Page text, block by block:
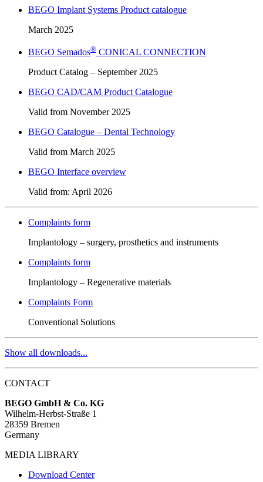
BEGO Implant Systems Product catalogue
March 2025
BEGO Semados® CONICAL CONNECTION
Product Catalog – September 2025
BEGO CAD/CAM Product Catalogue
Valid from November 2025
BEGO Catalogue – Dental Technology
Valid from March 2025
BEGO Interface overview
Valid from: April 2026
Complaints form
Implantology – surgery, prosthetics and instruments
Complaints form
Implantology – Regenerative materials
Complaints Form
Conventional Solutions
Show all downloads...
CONTACT
BEGO GmbH & Co. KG
Wilhelm-Herbst-Straße 1
28359 Bremen
Germany
MEDIA LIBRARY
Download Center